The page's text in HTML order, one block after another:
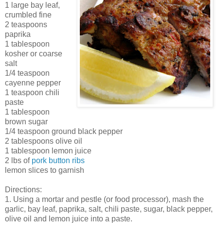
1 large bay leaf,
crumbled fine
2 teaspoons
paprika
1 tablespoon
kosher or coarse
salt
1/4 teaspoon
cayenne pepper
1 teaspoon chili
paste
1 tablespoon
brown sugar
1/4 teaspoon ground black pepper
2 tablespoons olive oil
1 tablespoon lemon juice
2 lbs of pork button ribs
lemon slices to garnish
Directions:
1. Using a mortar and pestle (or food processor), mash the
garlic, bay leaf, paprika, salt, chili paste, sugar, black pepper,
olive oil and lemon juice into a paste.